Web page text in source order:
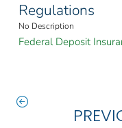
Regulations
No Description
Federal Deposit